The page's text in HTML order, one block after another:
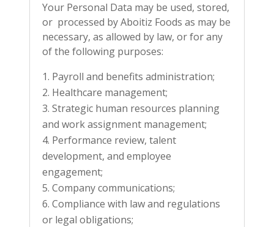
Your Personal Data may be used, stored,
or processed by Aboitiz Foods as may be
necessary, as allowed by law, or for any
of the following purposes:
Payroll and benefits administration;
Healthcare management;
Strategic human resources planning
and work assignment management;
Performance review, talent
development, and employee
engagement;
Company communications;
Compliance with law and regulations
or legal obligations;